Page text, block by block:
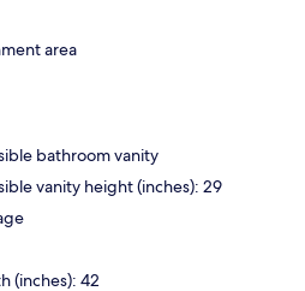
area
bathroom vanity
vanity height (inches): 29
(inches): 42